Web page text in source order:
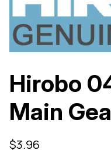
Hirobo
Main
$3.96